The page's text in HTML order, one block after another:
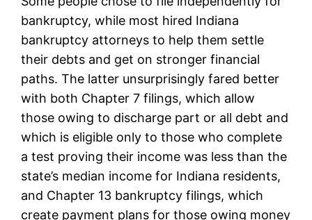
bankruptcy, while most hired Indiana
bankruptcy attorneys to help them settle
their debts and get on stronger financial
paths. The latter unsurprisingly fared better
with both Chapter 7 filings, which allow
those owing to discharge part or all debt and
which is eligible only to those who complete
a test proving their income was less than the
state’s median income for Indiana residents,
and Chapter 13 bankruptcy filings, which
create payment plans for those owing money